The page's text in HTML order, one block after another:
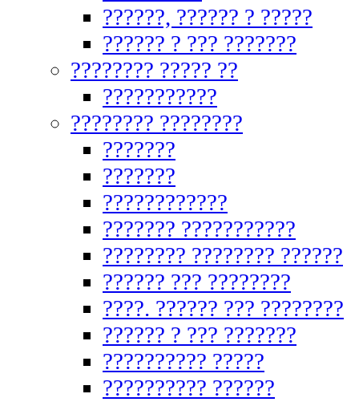
??????, ?????? ? ?????
?????? ? ??? ???????
???????? ????? ??
???????????
???????? ????????
???????
???????
????????????
??????? ???????????
???????? ???????? ??????
?????? ??? ????????
????. ?????? ??? ????????
?????? ? ??? ???????
?????????? ?????
?????????? ??????